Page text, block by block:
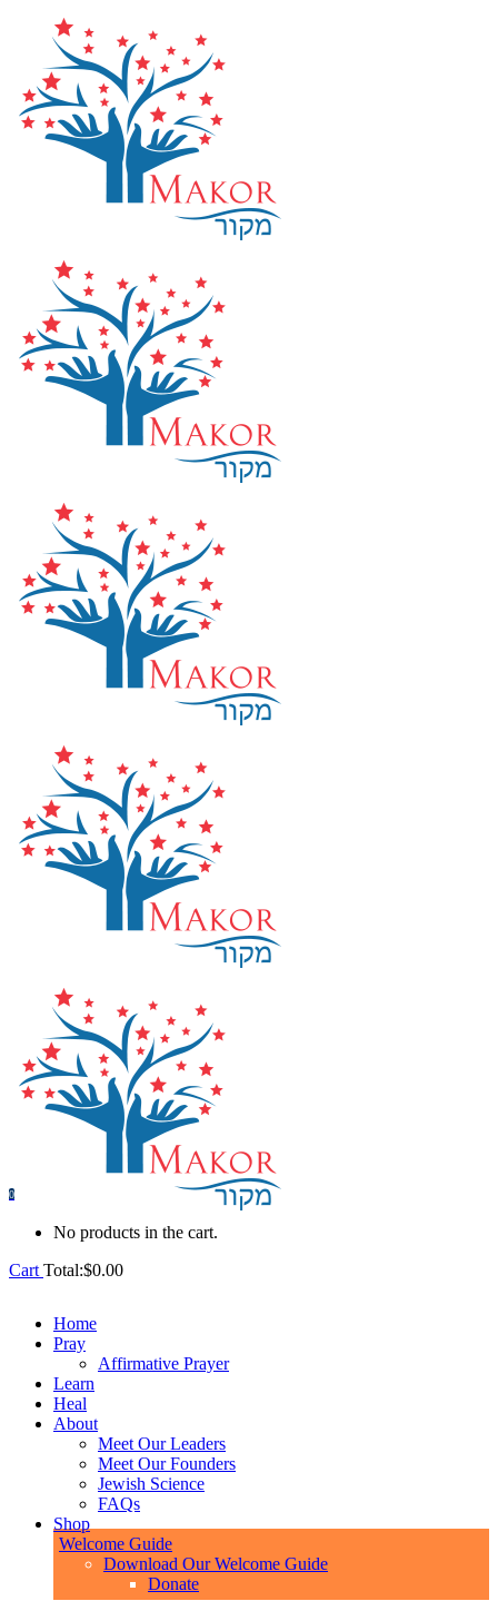
0
No products in the cart.
Cart Total:$0.00
Home
Pray
Affirmative Prayer
Learn
Heal
About
Meet Our Leaders
Meet Our Founders
Jewish Science
FAQs
Shop
Welcome Guide
Download Our Welcome Guide
Donate